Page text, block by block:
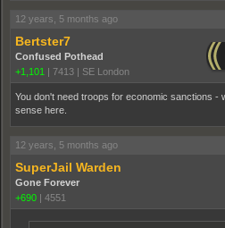
12 years, 5 months ago
Bertster7
Confused Pothead
+1,101 | 7413 | SE London
You don't need troops for economic sanctions -
sense here.
12 years, 5 months ago
SuperJail Warden
Gone Forever
+690 | 4551